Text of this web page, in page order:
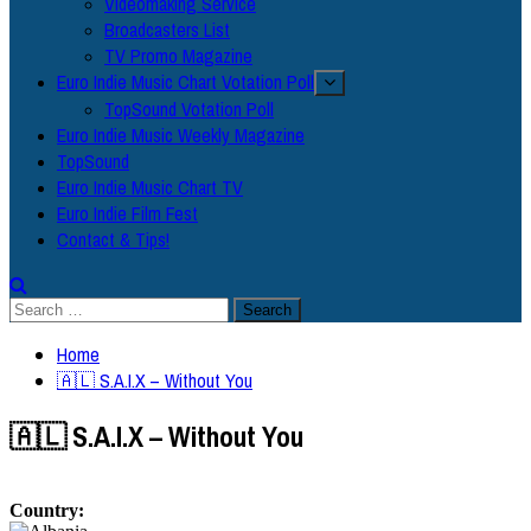
Broadcasters List
TV Promo Magazine
Euro Indie Music Chart Votation Poll
TopSound Votation Poll
Euro Indie Music Weekly Magazine
TopSound
Euro Indie Music Chart TV
Euro Indie Film Fest
Contact & Tips!
Search
for:
Home
🇦🇱 S.A.I.X – Without You
🇦🇱 S.A.I.X – Without You
Country: